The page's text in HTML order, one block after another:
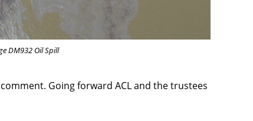
DM932 Oil Spill
Going forward ACL and the trustees